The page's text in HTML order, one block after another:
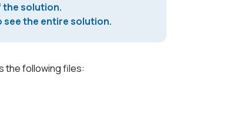
the solution.
see the entire solution.
the following files: